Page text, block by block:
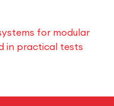
for modular
in practical tests